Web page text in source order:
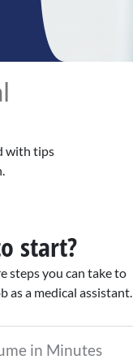
with tips
start?
steps you can take to
as a medical assistant.
in Minutes